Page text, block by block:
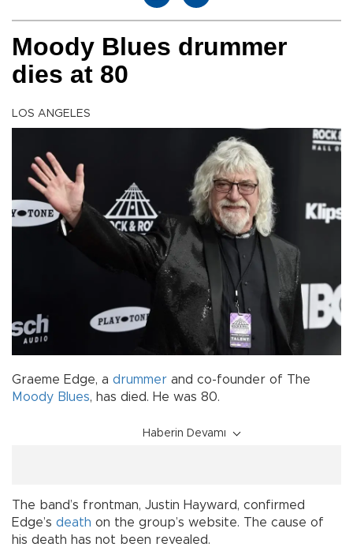
Moody Blues drummer
dies at 80
LOS ANGELES
Graeme Edge, a drummer and co-founder of The
Moody Blues, has died. He was 80.
Haberin Devamı
The band’s frontman, Justin Hayward, confirmed
Edge’s death on the group’s website. The cause of
his death has not been revealed.